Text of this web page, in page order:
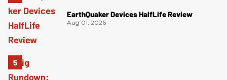
EarthQuaker Devices HalfLife Review
Aug 01, 2026